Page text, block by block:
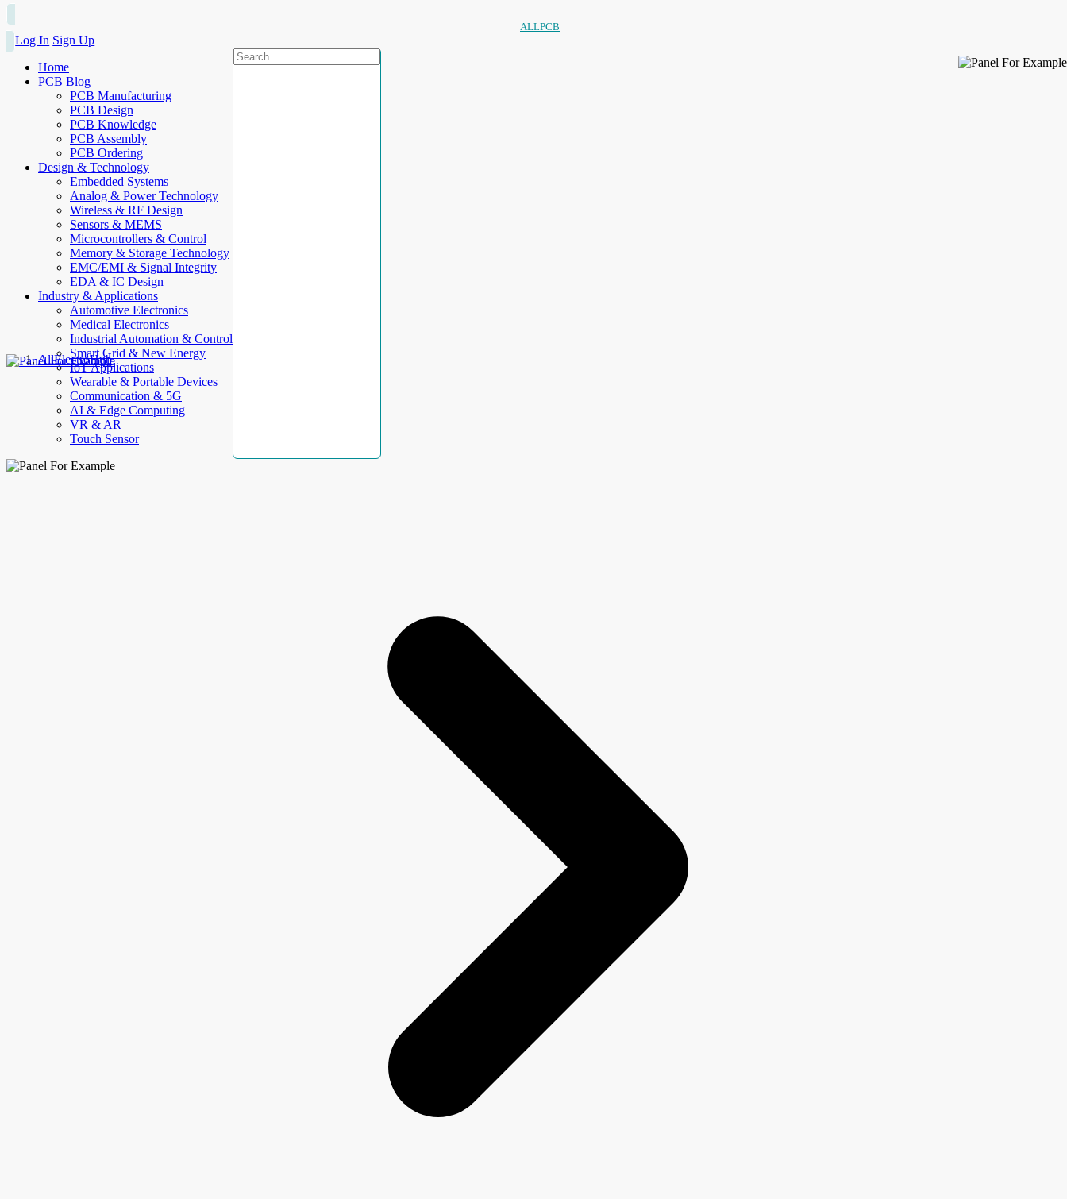
ALLPCB
Log In Sign Up
Home
PCB Blog
PCB Manufacturing
PCB Design
PCB Knowledge
PCB Assembly
PCB Ordering
Design & Technology
Embedded Systems
Analog & Power Technology
Wireless & RF Design
Sensors & MEMS
Microcontrollers & Control
Memory & Storage Technology
EMC/EMI & Signal Integrity
EDA & IC Design
Industry & Applications
Automotive Electronics
Medical Electronics
Industrial Automation & Control
Smart Grid & New Energy
IoT Applications
Wearable & Portable Devices
Communication & 5G
AI & Edge Computing
VR & AR
Touch Sensor
AllElectroHub